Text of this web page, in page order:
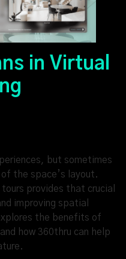
in Virtual
but sometimes
the space’s layout.
provides that crucial
improving spatial
the benefits of
how 360thru can help